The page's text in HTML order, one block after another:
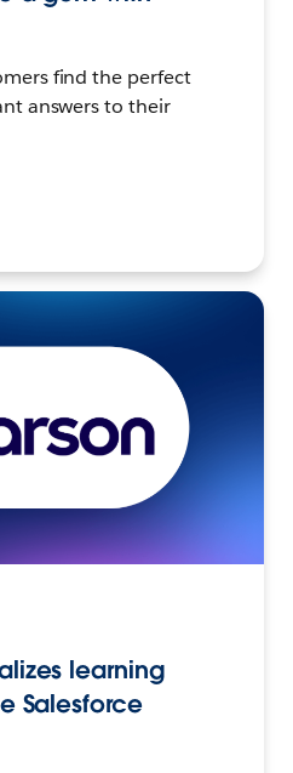
find the perfect
answers to their
learning
Salesforce